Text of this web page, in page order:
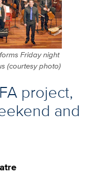
Friday night
(courtesy photo)
project,
and